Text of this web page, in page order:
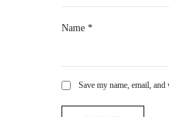
Name *
Save my name, email,